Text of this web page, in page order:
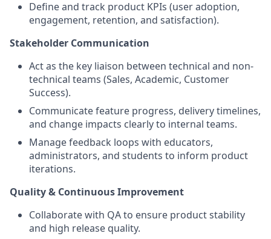
Define and track product KPIs (user adoption,
engagement, retention, and satisfaction).
Stakeholder Communication
Act as the key liaison between technical and non-
technical teams (Sales, Academic, Customer
Success).
Communicate feature progress, delivery timelines,
and change impacts clearly to internal teams.
Manage feedback loops with educators,
administrators, and students to inform product
iterations.
Quality & Continuous Improvement
Collaborate with QA to ensure product stability
and high release quality.